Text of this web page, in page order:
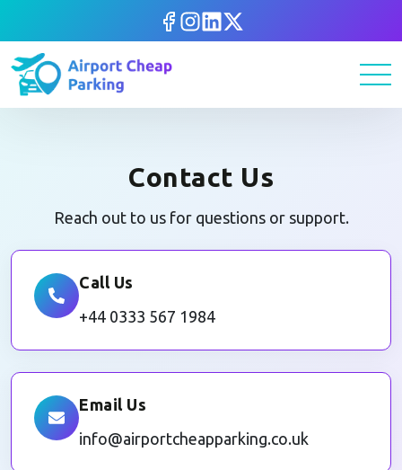
Contact Us
Reach out to us for questions or support.
Call Us
+44 0333 567 1984
Email Us
info@airportcheapparking.co.uk